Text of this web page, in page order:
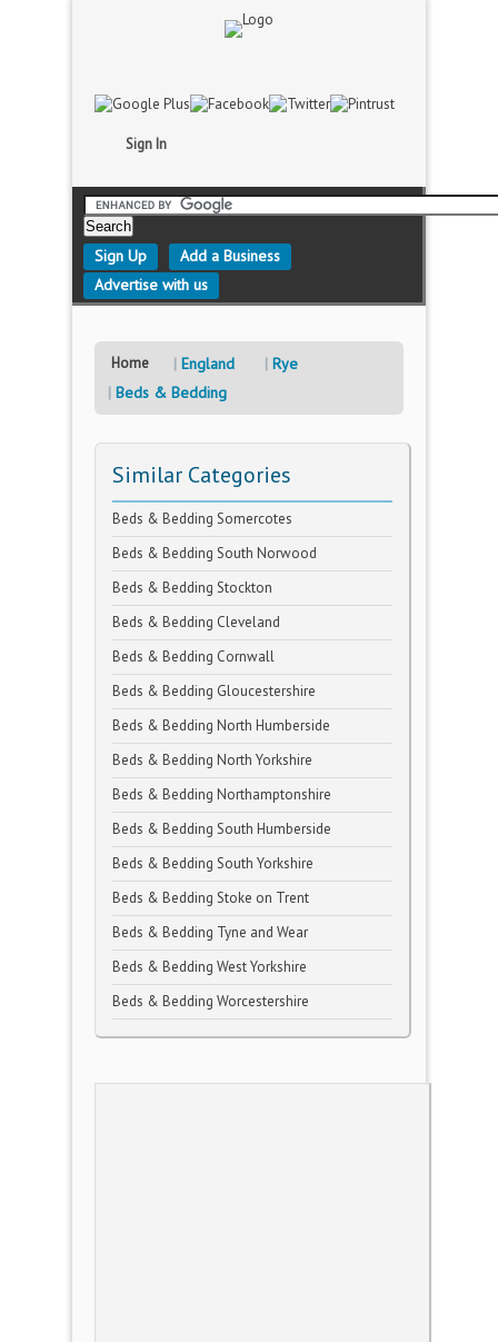
Sign In
Sign Up
Add a Business
Advertise with us
Home England
Rye
Beds & Bedding
Similar Categories
Beds & Bedding Somercotes
Beds & Bedding South Norwood
Beds & Bedding Stockton
Beds & Bedding Cleveland
Beds & Bedding Cornwall
Beds & Bedding Gloucestershire
Beds & Bedding North Humberside
Beds & Bedding North Yorkshire
Beds & Bedding Northamptonshire
Beds & Bedding South Humberside
Beds & Bedding South Yorkshire
Beds & Bedding Stoke on Trent
Beds & Bedding Tyne and Wear
Beds & Bedding West Yorkshire
Beds & Bedding Worcestershire